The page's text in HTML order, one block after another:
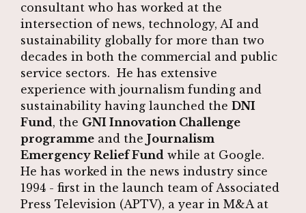
consultant who has worked at the
intersection of news, technology, AI and
sustainability globally for more than two
decades in both the commercial and public
service sectors. He has extensive
experience with journalism funding and
sustainability having launched the DNI
Fund, the GNI Innovation Challenge
programme and the Journalism
Emergency Relief Fund while at Google.
He has worked in the news industry since
1994 - first in the launch team of Associated
Press Television (APTV), a year in M&A at